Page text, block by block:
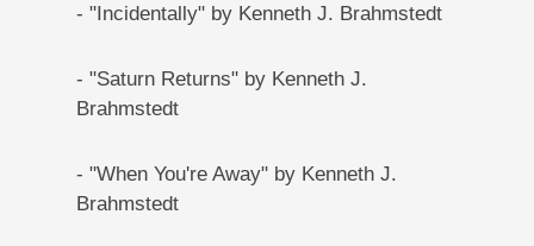
- "Incidentally" by Kenneth J. Brahmstedt
- "Saturn Returns" by Kenneth J.
Brahmstedt
- "When You're Away" by Kenneth J.
Brahmstedt